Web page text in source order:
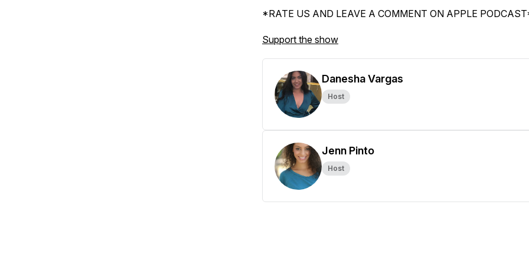
*RATE US AND LEAVE A COMMENT ON APPLE
Support the show
Danesha Vargas
Host
Jenn Pinto
Host